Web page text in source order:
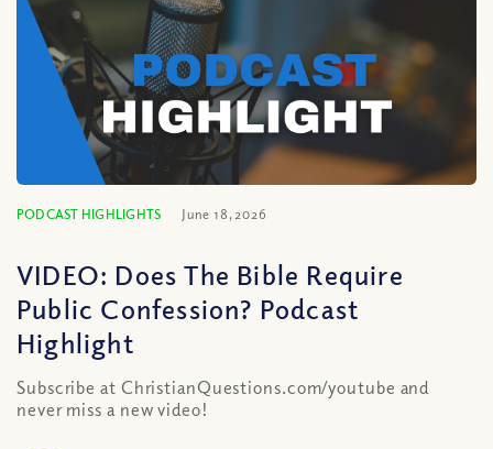
PODCAST HIGHLIGHTS June 18, 2026
VIDEO: Does The Bible Require
Public Confession? Podcast
Highlight
Subscribe at ChristianQuestions.com/youtube and
never miss a new video!